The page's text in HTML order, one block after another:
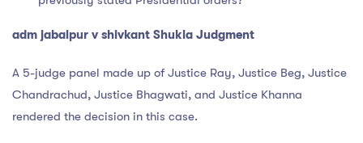
adm jabalpur v shivkant Shukla Judgment
A 5-judge panel made up of Justice Ray, Justice Beg, Justice
Chandrachud, Justice Bhagwati, and Justice Khanna
rendered the decision in this case.